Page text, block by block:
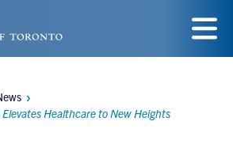
Menu
Healthcare to New Heights